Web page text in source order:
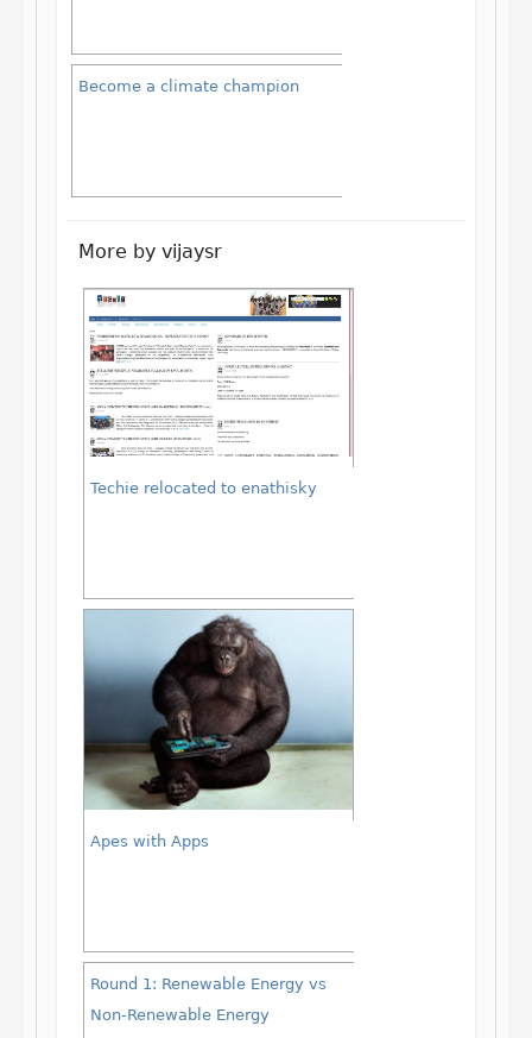
Become a climate champion
More by vijaysr
Techie relocated to enathisky
Apes with Apps
Round 1: Renewable Energy vs
Non-Renewable Energy